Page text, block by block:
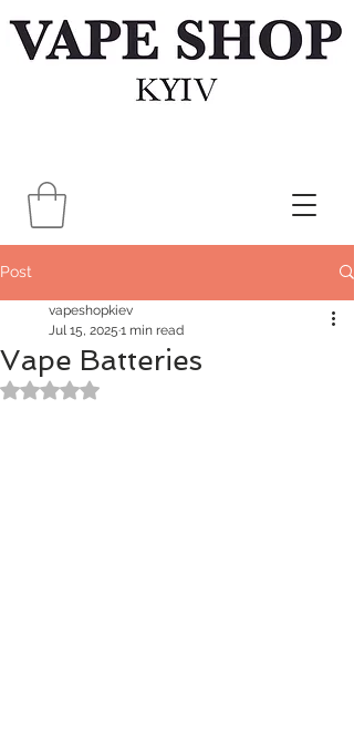
Post
Vape Batteries
vapeshopkiev
Jul 15, 2025 1 min read
Rated NaN out of 5 stars.